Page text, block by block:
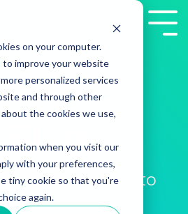
on your computer.
to improve your website
personalized services
and through other
the cookies we use,
when you visit our
with your preferences,
tiny cookie so that you're
again.
from Presales to